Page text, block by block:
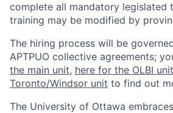
complete all mandatory legislated
training may be modified by
The hiring process will be
APTPUO collective agreements;
the main unit, here for the OLBI unit
Toronto/Windsor unit to find out
The University of Ottawa